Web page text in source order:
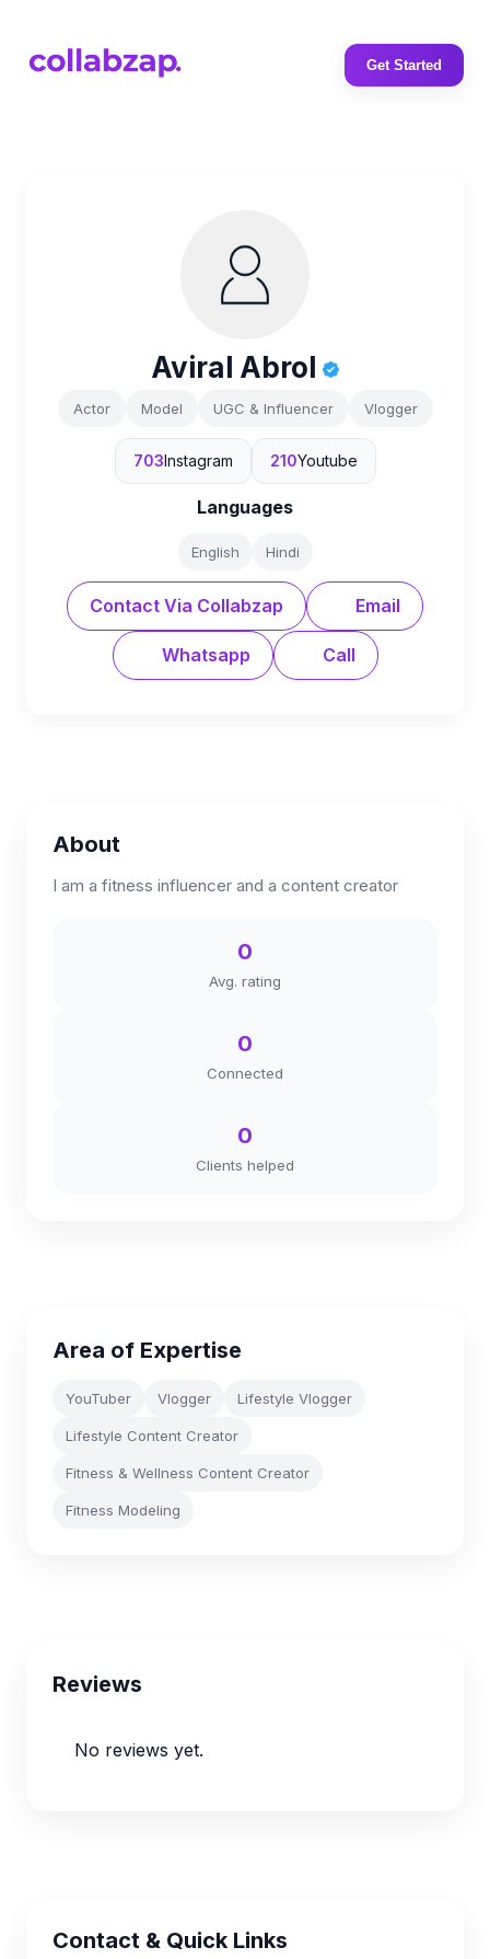
Get Started
Aviral Abrol
Actor Model UGC & Influencer Vlogger
703Instagram 210Youtube
Languages
English Hindi
Contact Via Collabzap Email
Whatsapp Call
About
I am a fitness influencer and a content creator
0
Avg. rating
0
Connected
0
Clients helped
Area of Expertise
YouTuber Vlogger Lifestyle Vlogger
Lifestyle Content Creator
Fitness & Wellness Content Creator
Fitness Modeling
Reviews
No reviews yet.
Contact & Quick Links